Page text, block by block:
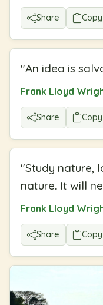
Share Copy
"An idea is
Frank Lloyd
Share Copy
"Study nature,
nature. It will
Frank Lloyd
Share Copy